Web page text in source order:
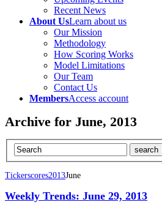
Recent News
About UsLearn about us
Our Mission
Methodology
How Scoring Works
Model Limitations
Our Team
Contact Us
MembersAccess account
Archive for June, 2013
Tickerscores2013June
Weekly Trends: June 29, 2013